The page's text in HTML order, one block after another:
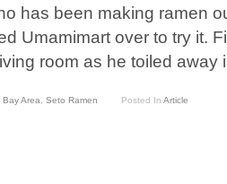
has been making ramen
Umamimart over to try it.
room as he toiled
Bay Area, Seto Ramen Posted In Article